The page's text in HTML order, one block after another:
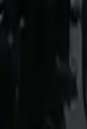
Shop Used
Transmissions
Used 2009